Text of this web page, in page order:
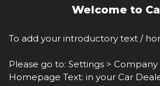
Welcome to
To add your introductory text /
Please go to: Settings > Company
Homepage Text: in your Car